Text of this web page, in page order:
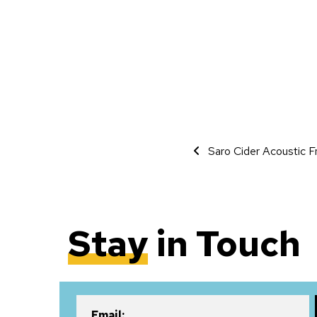
Event
Saro Cider Acoustic
Stay in Touch